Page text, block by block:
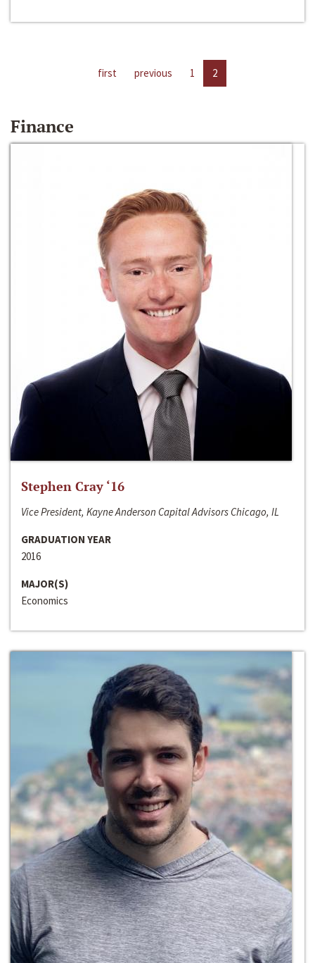
first previous 1 2
Finance
Stephen Cray ‘16
Vice President, Kayne Anderson Capital Advisors Chicago, IL
GRADUATION YEAR
2016
MAJOR(S)
Economics